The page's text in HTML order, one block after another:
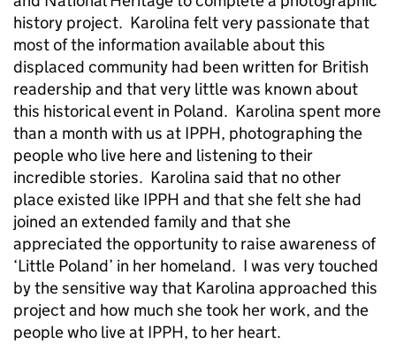
history project. Karolina felt very passionate that
most of the information available about this
displaced community had been written for British
readership and that very little was known about
this historical event in Poland. Karolina spent more
than a month with us at IPPH, photographing the
people who live here and listening to their
incredible stories. Karolina said that no other
place existed like IPPH and that she felt she had
joined an extended family and that she
appreciated the opportunity to raise awareness of
‘Little Poland’ in her homeland. I was very touched
by the sensitive way that Karolina approached this
project and how much she took her work, and the
people who live at IPPH, to her heart.